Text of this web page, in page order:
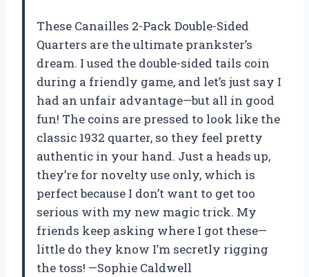
These Canailles 2-Pack Double-Sided
Quarters are the ultimate prankster’s
dream. I used the double-sided tails coin
during a friendly game, and let’s just say I
had an unfair advantage—but all in good
fun! The coins are pressed to look like the
classic 1932 quarter, so they feel pretty
authentic in your hand. Just a heads up,
they’re for novelty use only, which is
perfect because I don’t want to get too
serious with my new magic trick. My
friends keep asking where I got these—
little do they know I’m secretly rigging
the toss! —Sophie Caldwell